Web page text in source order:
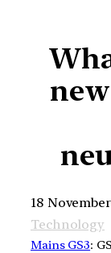
18
Technology
Mains GS3: